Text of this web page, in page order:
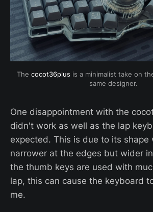
The cocot36plus is a minimalist take on
same designer.
One disappointment with the
didn't work as well as the lap
expected. This is due to its shape
narrower at the edges but wider
the thumb keys are used with
lap, this can cause the keyboard
me.